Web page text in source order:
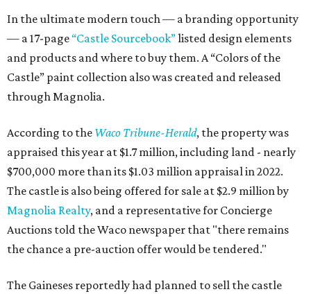
In the ultimate modern touch — a branding opportunity
— a 17-page “Castle Sourcebook”listed design elements
and products and where to buy them. A “Colors of the
Castle” paint collection also was created and released
through Magnolia.
According to the Waco Tribune-Herald, the property was
appraised this year at $1.7 million, including land - nearly
$700,000 more than its $1.03 million appraisal in 2022.
The castle is also being offered for sale at $2.9 million by
Magnolia Realty, and a representative for Concierge
Auctions told the Waco newspaper that "there remains
the chance a pre-auction offer would be tendered."
The Gaineses reportedly had planned to sell the castle